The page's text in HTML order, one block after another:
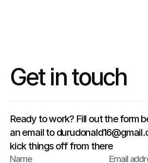
Get in touch
Ready to work? Fill out the form
an email to
kick things off from there
Name Email